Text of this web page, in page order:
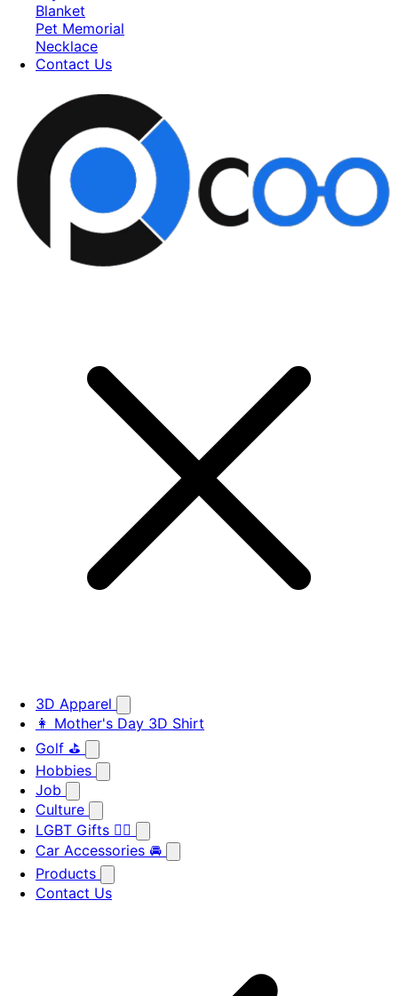
Blanket
Pet Memorial
Necklace
Contact Us
3D Apparel
👩 Mother's Day 3D Shirt
Golf ⛳
Hobbies
Job
Culture
LGBT Gifts 🏳️‍🌈
Car Accessories 🚘
Products
Contact Us